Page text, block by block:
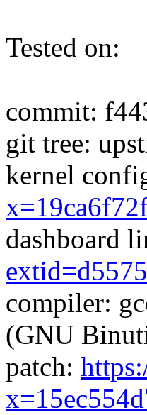
Tested on:
commit:
git tree:
kernel
dashboard
compiler:
(GNU
patch: